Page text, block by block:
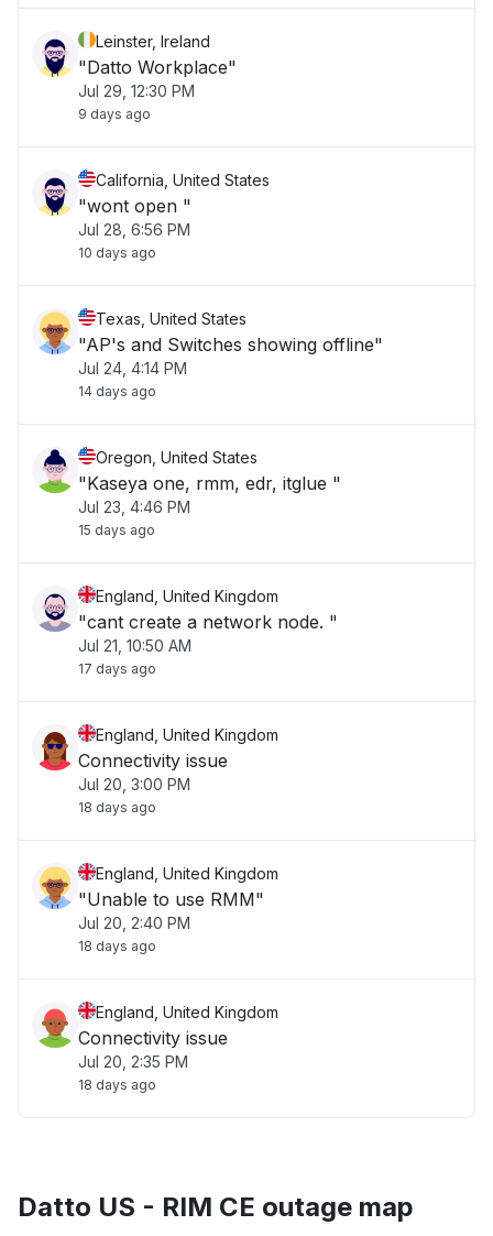
Leinster, Ireland
"Datto Workplace"
Jul 29, 12:30 PM
9 days ago
California, United States
"wont open "
Jul 28, 6:56 PM
10 days ago
Texas, United States
"AP's and Switches showing offline"
Jul 24, 4:14 PM
14 days ago
Oregon, United States
"Kaseya one, rmm, edr, itglue "
Jul 23, 4:46 PM
15 days ago
England, United Kingdom
"cant create a network node. "
Jul 21, 10:50 AM
17 days ago
England, United Kingdom
Connectivity issue
Jul 20, 3:00 PM
18 days ago
England, United Kingdom
"Unable to use RMM"
Jul 20, 2:40 PM
18 days ago
England, United Kingdom
Connectivity issue
Jul 20, 2:35 PM
18 days ago
Datto US - RIM CE outage map